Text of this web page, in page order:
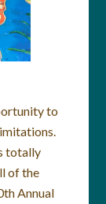
to
totally
of the
Annual